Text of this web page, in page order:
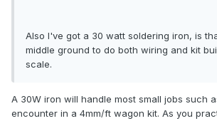
Also I've got a 30 watt soldering iron, is
middle ground to do both wiring and kit
scale.
A 30W iron will handle most small jobs such
encounter in a 4mm/ft wagon kit. As you